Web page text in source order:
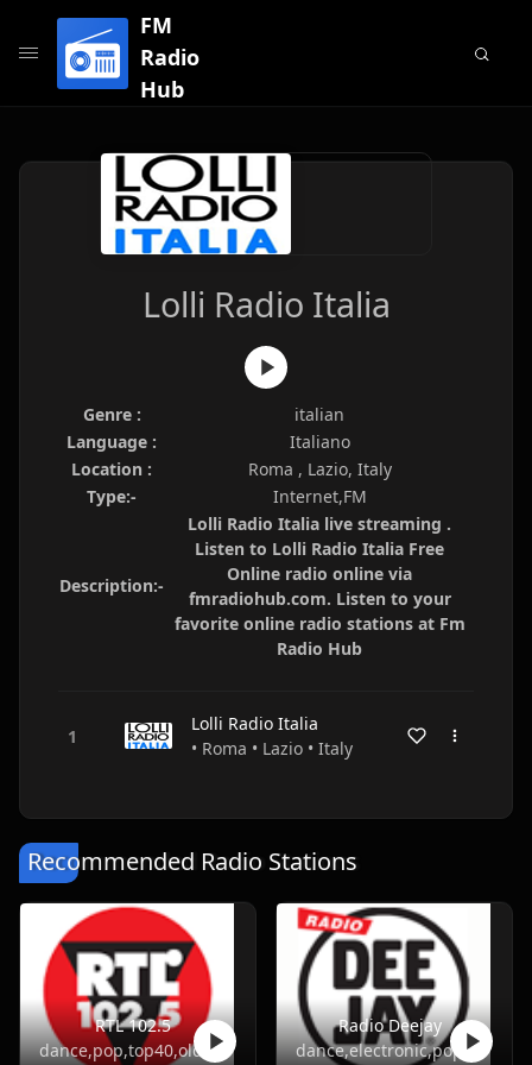
FM
Radio
Hub
Lolli Radio Italia
Genre :
italian
Language :
Italiano
Location :
Roma , Lazio, Italy
Type:-
Internet,FM
Description:-
Lolli Radio Italia live streaming .
Listen to Lolli Radio Italia Free
Online radio online via
fmradiohub.com. Listen to your
favorite online radio stations at Fm
Radio Hub
Lolli Radio Italia
• Roma • Lazio • Italy
Recommended Radio Stations
RTL 102.5
dance,pop,top40,oldies
Radio Deejay
dance,electronic,pop